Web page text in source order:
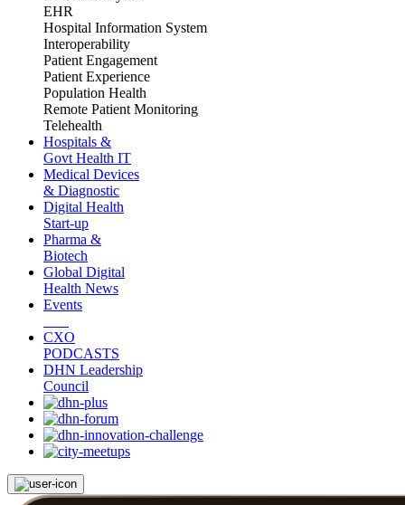
EHR
Hospital Information System
Interoperability
Patient Engagement
Patient Experience
Population Health
Remote Patient Monitoring
Telehealth
Hospitals &
Govt Health IT
Medical Devices
& Diagnostic
Digital Health
Start-up
Pharma &
Biotech
Global Digital
Health News
Events
CXO
PODCASTS
DHN Leadership
Council